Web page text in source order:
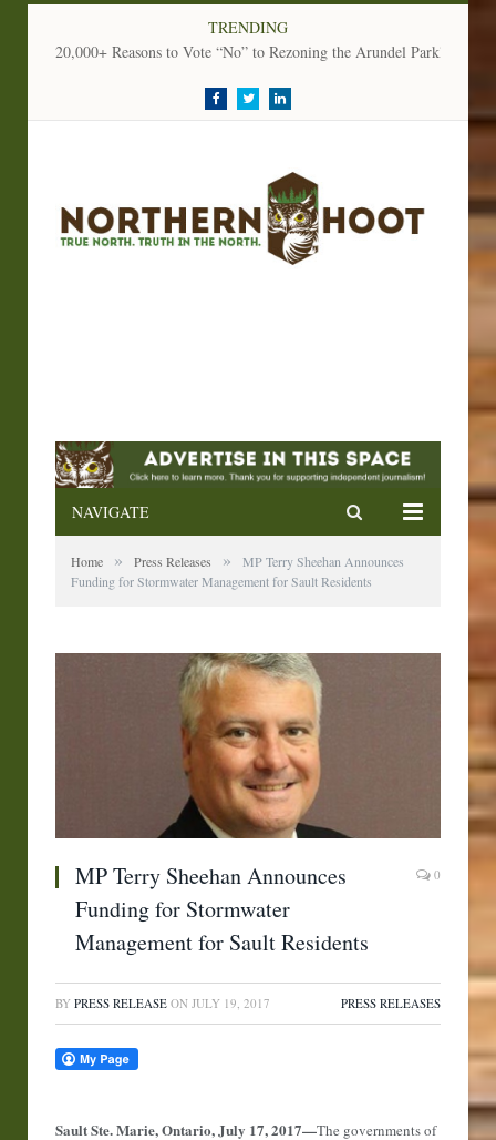
TRENDING
20,000+ Reasons to Vote “No” to Rezoning the Arundel Parkland
FacebookTwitterLinkedIn
NAVIGATE
Home » Press Releases »
MP Terry Sheehan Announces
Funding for Stormwater Management for Sault Residents
MP Terry Sheehan Announces
Funding for Stormwater
Management for Sault Residents
0
BY PRESS RELEASE ON JULY 19, 2017 PRESS RELEASES
Sault Ste. Marie, Ontario, July 17, 2017—The governments of